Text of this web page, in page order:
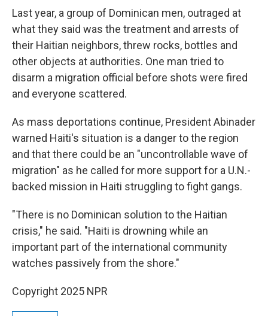
Last year, a group of Dominican men, outraged at
what they said was the treatment and arrests of
their Haitian neighbors, threw rocks, bottles and
other objects at authorities. One man tried to
disarm a migration official before shots were fired
and everyone scattered.
As mass deportations continue, President Abinader
warned Haiti's situation is a danger to the region
and that there could be an "uncontrollable wave of
migration" as he called for more support for a U.N.-
backed mission in Haiti struggling to fight gangs.
"There is no Dominican solution to the Haitian
crisis," he said. "Haiti is drowning while an
important part of the international community
watches passively from the shore."
Copyright 2025 NPR